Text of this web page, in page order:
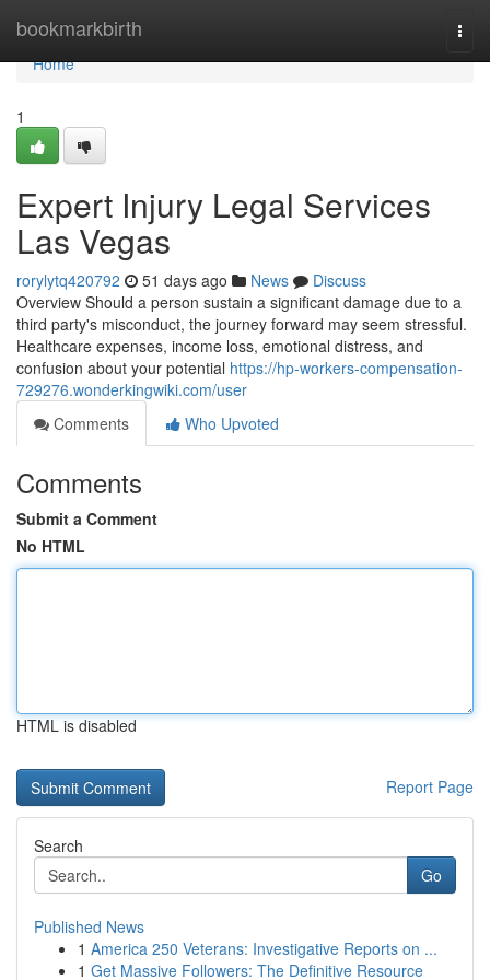
bookmarkbirth
Home
Home
1
Expert Injury Legal Services
Las Vegas
rorylytq420792 51 days ago News
Discuss
Overview Should a person sustain a significant damage due to a
third party's misconduct, the journey forward may seem stressful.
Healthcare expenses, income loss, emotional distress, and
confusion about your potential https://hp-workers-compensation-
729276.wonderkingwiki.com/user
Comments
Who Upvoted
Comments
Submit a Comment
No HTML
HTML is disabled
Report Page
Search
Go
Published News
1 America 250 Veterans: Investigative Reports on ...
1 Get Massive Followers: The Definitive Resource